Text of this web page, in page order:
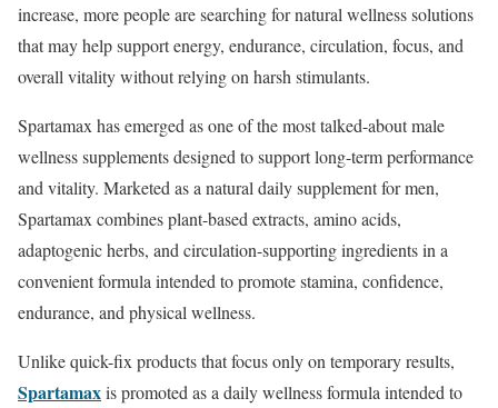
increase, more people are searching for natural wellness solutions
that may help support energy, endurance, circulation, focus, and
overall vitality without relying on harsh stimulants.
Spartamax has emerged as one of the most talked-about male
wellness supplements designed to support long-term performance
and vitality. Marketed as a natural daily supplement for men,
Spartamax combines plant-based extracts, amino acids,
adaptogenic herbs, and circulation-supporting ingredients in a
convenient formula intended to promote stamina, confidence,
endurance, and physical wellness.
Unlike quick-fix products that focus only on temporary results,
Spartamaxis promoted as a daily wellness formula intended to